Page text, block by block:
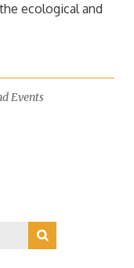
ecological and
Events